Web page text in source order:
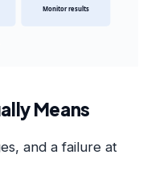
Monitor results
Means
and a failure at